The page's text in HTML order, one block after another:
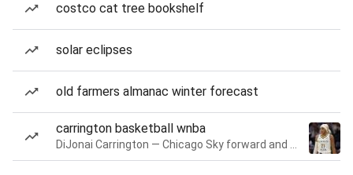
costco cat tree bookshelf
solar eclipses
old farmers almanac winter forecast
carrington basketball wnba